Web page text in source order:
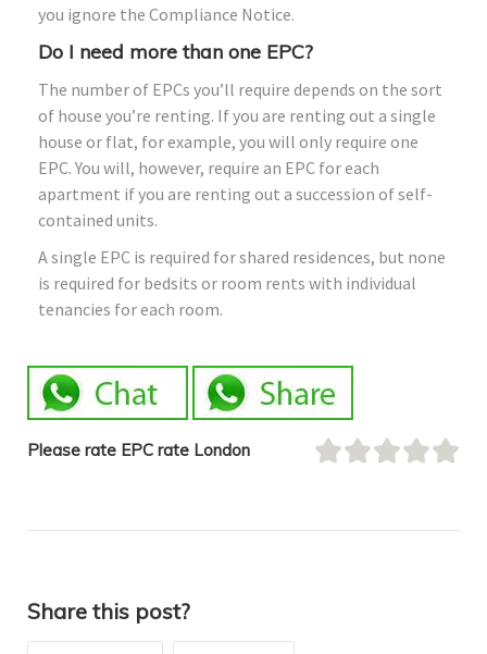
you ignore the Compliance Notice.
Do I need more than one EPC?
The number of EPCs you’ll require depends on the sort
of house you’re renting. If you are renting out a single
house or flat, for example, you will only require one
EPC. You will, however, require an EPC for each
apartment if you are renting out a succession of self-
contained units.
A single EPC is required for shared residences, but none
is required for bedsits or room rents with individual
tenancies for each room.
Please rate EPC rate London
Share this post?